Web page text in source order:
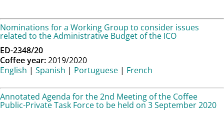
Nominations for a Working Group to consider issues
related to the Administrative Budget of the ICO
ED-2348/20
Coffee year:2019/2020
English | Spanish | Portuguese | French
Annotated Agenda for the 2nd Meeting of the Coffee
Public-Private Task Force to be held on 3 September 2020